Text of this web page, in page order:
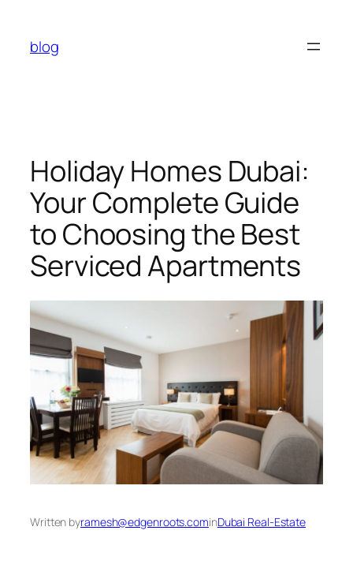
content
blog
Holiday Homes Dubai:
Your Complete Guide
to Choosing the Best
Serviced Apartments
Written byramesh@edgenroots.cominDubai Real-Estate